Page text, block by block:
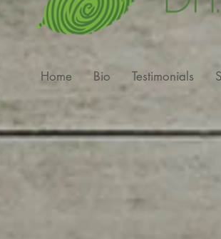
Home Bio Testimonials